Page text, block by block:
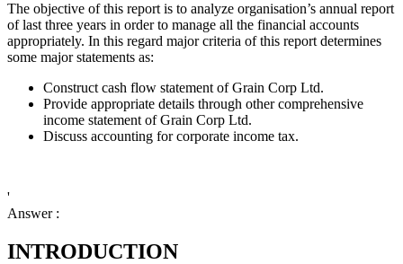
The objective of this report is to analyze organisation’s annual report
of last three years in order to manage all the financial accounts
appropriately. In this regard major criteria of this report determines
some major statements as:
Construct cash flow statement of Grain Corp Ltd.
Provide appropriate details through other comprehensive
income statement of Grain Corp Ltd.
Discuss accounting for corporate income tax.
'
Answer :
INTRODUCTION